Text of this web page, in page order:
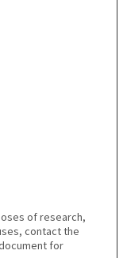
of research,
contact the
for